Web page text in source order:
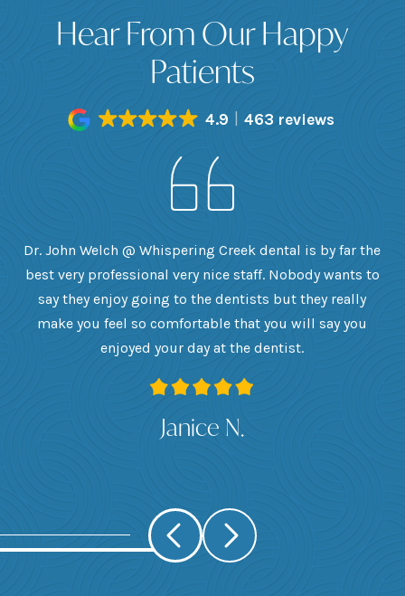
Hear From Our Happy
Patients
4.9 463 reviews
Dr. John Welch @ Whispering Creek dental is by far the
best very professional very nice staff. Nobody wants to
say they enjoy going to the dentists but they really
make you feel so comfortable that you will say you
enjoyed your day at the dentist.
Janice N.